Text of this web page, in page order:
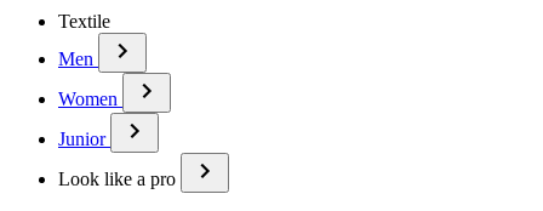
Textile
Men
Women
Junior
Look like a pro